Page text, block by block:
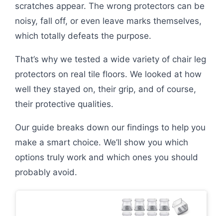
scratches appear. The wrong protectors can be
noisy, fall off, or even leave marks themselves,
which totally defeats the purpose.
That’s why we tested a wide variety of chair leg
protectors on real tile floors. We looked at how
well they stayed on, their grip, and of course,
their protective qualities.
Our guide breaks down our findings to help you
make a smart choice. We’ll show you which
options truly work and which ones you should
probably avoid.